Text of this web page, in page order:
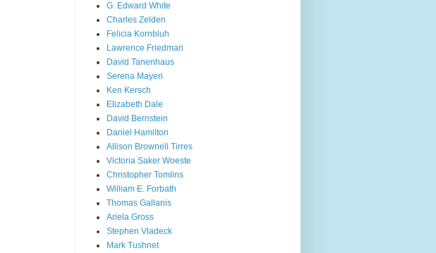
G. Edward White
Charles Zelden
Felicia Kornbluh
Lawrence Friedman
David Tanenhaus
Serena Mayeri
Ken Kersch
Elizabeth Dale
David Bernstein
Daniel Hamilton
Allison Brownell Tirres
Victoria Saker Woeste
Christopher Tomlins
William E. Forbath
Thomas Gallanis
Ariela Gross
Stephen Vladeck
Mark Tushnet